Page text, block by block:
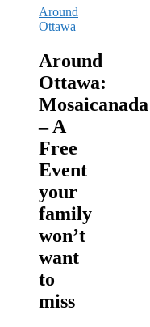
Around
Ottawa
Around
Ottawa:
Mosaicanada
– A
Free
Event
your
family
won’t
want
to
miss